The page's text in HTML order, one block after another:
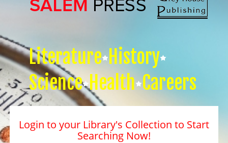
Literature History
Science Health Careers
Login to your Library's Collection to Start
Searching Now!